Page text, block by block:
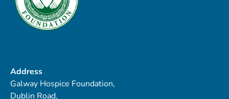
Address
Galway Hospice Foundation,
Dublin Road,